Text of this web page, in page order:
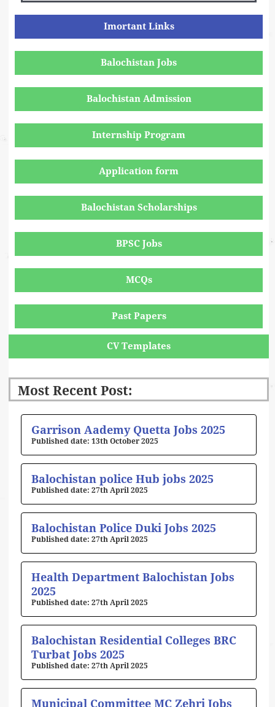
Imortant Links
Balochistan Jobs
Balochistan Admission
Internship Program
Application form
Balochistan Scholarships
BPSC Jobs
MCQs
Past Papers
CV Templates
Most Recent Post:
Garrison Aademy Quetta Jobs 2025
13th October 2025
Balochistan police Hub jobs 2025
27th April 2025
Balochistan Police Duki Jobs 2025
27th April 2025
Health Department Balochistan Jobs
2025
27th April 2025
Balochistan Residential Colleges BRC
Turbat Jobs 2025
27th April 2025
Municipal Committee MC Zehri Jobs